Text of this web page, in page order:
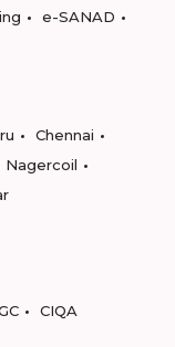
e-SANAD
Chennai
Nagercoil
CIQA